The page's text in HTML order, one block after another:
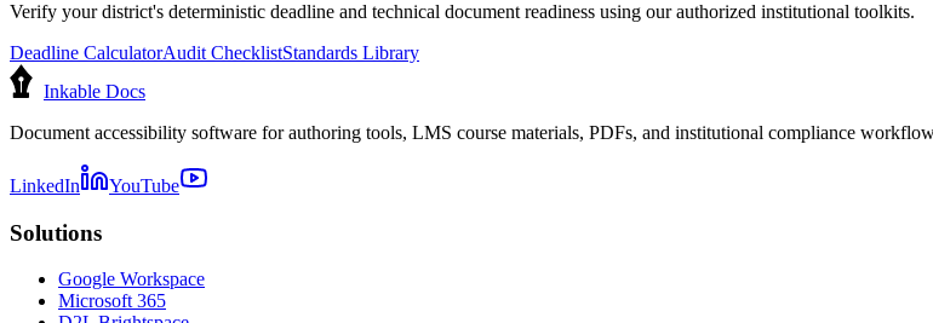
Verify your district's deterministic deadline and technical document readiness using our authorized institutional toolkits.
Deadline CalculatorAudit ChecklistStandards Library
Inkable Docs
Document accessibility software for authoring tools, LMS course materials, PDFs, and institutional compliance
LinkedIn YouTube
Solutions
Google Workspace
Microsoft 365